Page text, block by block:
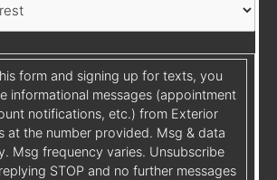
form and signing up for texts, you
informational messages (appointment
notifications, etc.) from Exterior
at the number provided. Msg & data
Msg frequency varies. Unsubscribe
STOP and no further messages